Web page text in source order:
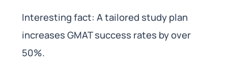
Interesting fact: A tailored study plan
increases GMAT success rates by over
50%.